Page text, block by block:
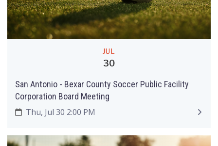
JUL
30
San Antonio - Bexar County Soccer Public Facility
Corporation Board Meeting
Thu, Jul 30 2:00 PM